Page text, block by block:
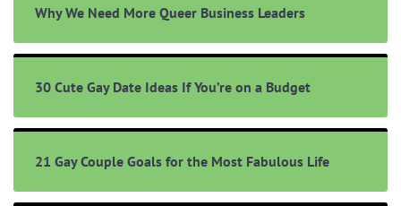
Why We Need More Queer Business Leaders
30 Cute Gay Date Ideas If You’re on a Budget
21 Gay Couple Goals for the Most Fabulous Life